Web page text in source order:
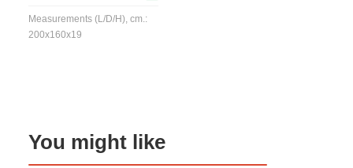
Measurements (L/D/H), cm.:
200x160x19
You might like